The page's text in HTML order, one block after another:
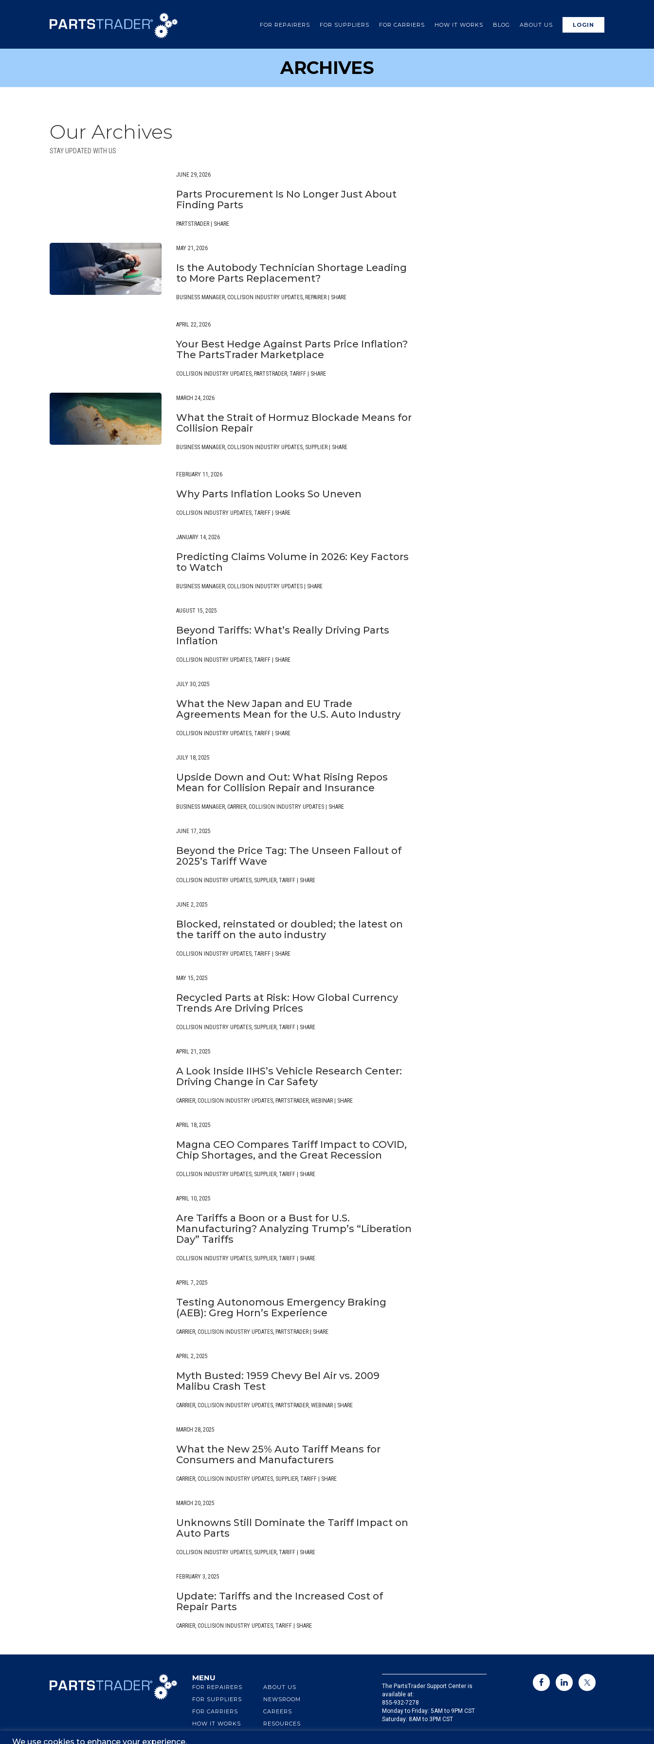
LOGIN
FOR REPAIRERS FOR SUPPLIERS FOR CARRIERS HOW IT WORKS BLOG ABOUT US
ARCHIVES
Our Archives
STAY UPDATED WITH US
JUNE 29, 2026
Parts Procurement Is No Longer Just About
Finding Parts
PARTSTRADER| SHARE
MAY 21, 2026
Is the Autobody Technician Shortage Leading
to More Parts Replacement?
BUSINESS MANAGER, COLLISION INDUSTRY UPDATES, REPAIRER| SHARE
APRIL 22, 2026
Your Best Hedge Against Parts Price Inflation?
The PartsTrader Marketplace
COLLISION INDUSTRY UPDATES, PARTSTRADER, TARIFF| SHARE
MARCH 24, 2026
What the Strait of Hormuz Blockade Means for
Collision Repair
BUSINESS MANAGER, COLLISION INDUSTRY UPDATES, SUPPLIER| SHARE
FEBRUARY 11, 2026
Why Parts Inflation Looks So Uneven
COLLISION INDUSTRY UPDATES, TARIFF| SHARE
JANUARY 14, 2026
Predicting Claims Volume in 2026: Key Factors
to Watch
BUSINESS MANAGER, COLLISION INDUSTRY UPDATES| SHARE
AUGUST 15, 2025
Beyond Tariffs: What’s Really Driving Parts
Inflation
COLLISION INDUSTRY UPDATES, TARIFF| SHARE
JULY 30, 2025
What the New Japan and EU Trade
Agreements Mean for the U.S. Auto Industry
COLLISION INDUSTRY UPDATES, TARIFF| SHARE
JULY 18, 2025
Upside Down and Out: What Rising Repos
Mean for Collision Repair and Insurance
BUSINESS MANAGER, CARRIER, COLLISION INDUSTRY UPDATES| SHARE
JUNE 17, 2025
Beyond the Price Tag: The Unseen Fallout of
2025’s Tariff Wave
COLLISION INDUSTRY UPDATES, SUPPLIER, TARIFF| SHARE
JUNE 2, 2025
Blocked, reinstated or doubled; the latest on
the tariff on the auto industry
COLLISION INDUSTRY UPDATES, TARIFF| SHARE
MAY 15, 2025
Recycled Parts at Risk: How Global Currency
Trends Are Driving Prices
COLLISION INDUSTRY UPDATES, SUPPLIER, TARIFF| SHARE
APRIL 21, 2025
A Look Inside IIHS’s Vehicle Research Center:
Driving Change in Car Safety
CARRIER, COLLISION INDUSTRY UPDATES, PARTSTRADER, WEBINAR| SHARE
APRIL 18, 2025
Magna CEO Compares Tariff Impact to COVID,
Chip Shortages, and the Great Recession
COLLISION INDUSTRY UPDATES, SUPPLIER, TARIFF| SHARE
APRIL 10, 2025
Are Tariffs a Boon or a Bust for U.S.
Manufacturing? Analyzing Trump’s “Liberation
Day” Tariffs
COLLISION INDUSTRY UPDATES, SUPPLIER, TARIFF| SHARE
APRIL 7, 2025
Testing Autonomous Emergency Braking
(AEB): Greg Horn’s Experience
CARRIER, COLLISION INDUSTRY UPDATES, PARTSTRADER| SHARE
APRIL 2, 2025
Myth Busted: 1959 Chevy Bel Air vs. 2009
Malibu Crash Test
CARRIER, COLLISION INDUSTRY UPDATES, PARTSTRADER, WEBINAR| SHARE
MARCH 28, 2025
What the New 25% Auto Tariff Means for
Consumers and Manufacturers
CARRIER, COLLISION INDUSTRY UPDATES, SUPPLIER, TARIFF| SHARE
MARCH 20, 2025
Unknowns Still Dominate the Tariff Impact on
Auto Parts
COLLISION INDUSTRY UPDATES, SUPPLIER, TARIFF| SHARE
FEBRUARY 3, 2025
Update: Tariffs and the Increased Cost of
Repair Parts
CARRIER, COLLISION INDUSTRY UPDATES, TARIFF| SHARE
MENU
FOR REPAIRERS
FOR SUPPLIERS
FOR CARRIERS
HOW IT WORKS
ABOUT US
NEWSROOM
CAREERS
RESOURCES
The PartsTrader Support Center is
available at:
855-932-7278
Monday to Friday: 5AM to 9PM CST
Saturday: 8AM to 3PM CST
We use cookies to enhance your experience.